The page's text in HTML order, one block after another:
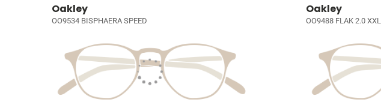
Oakley
OO9534 BISPHAERA SPEED
Oakley
OO9488 FLAK 2.0 XXL